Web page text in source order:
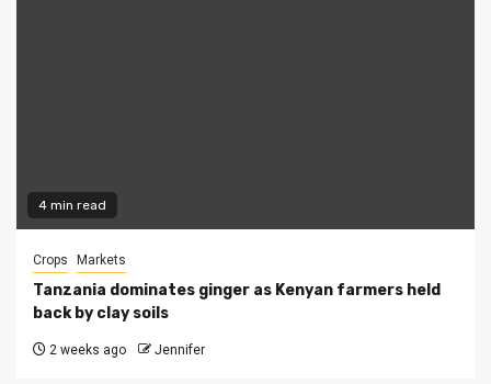
4 min read
Crops Markets
Tanzania dominates ginger as Kenyan farmers held
back by clay soils
2 weeks ago Jennifer